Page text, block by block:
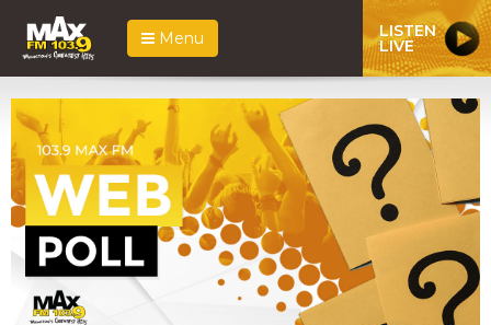
Menu LISTEN
LIVE